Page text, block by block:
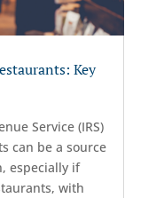
Key
Service (IRS)
can be a source
especially if
with